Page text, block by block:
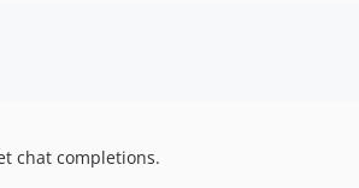
chat completions.